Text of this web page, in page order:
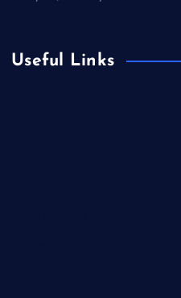
Useful Links